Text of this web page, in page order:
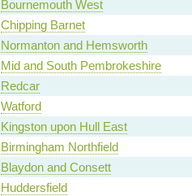
Bournemouth West
Chipping Barnet
Normanton and Hemsworth
Mid and South Pembrokeshire
Redcar
Watford
Kingston upon Hull East
Birmingham Northfield
Blaydon and Consett
Huddersfield